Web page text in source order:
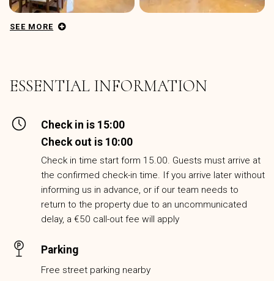
SEE MORE
ESSENTIAL INFORMATION
Check in is 15:00
Check out is 10:00
Check in time start form 15.00. Guests must arrive at
the confirmed check-in time. If you arrive later without
informing us in advance, or if our team needs to
return to the property due to an uncommunicated
delay, a €50 call-out fee will apply
Parking
Free street parking nearby